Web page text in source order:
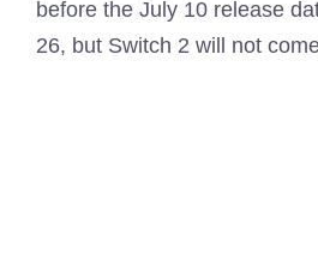
before the July 10 release
26, but Switch 2 will not